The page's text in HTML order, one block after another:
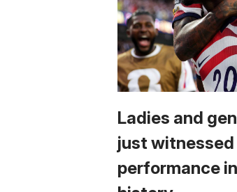
Ladies and
just
performance